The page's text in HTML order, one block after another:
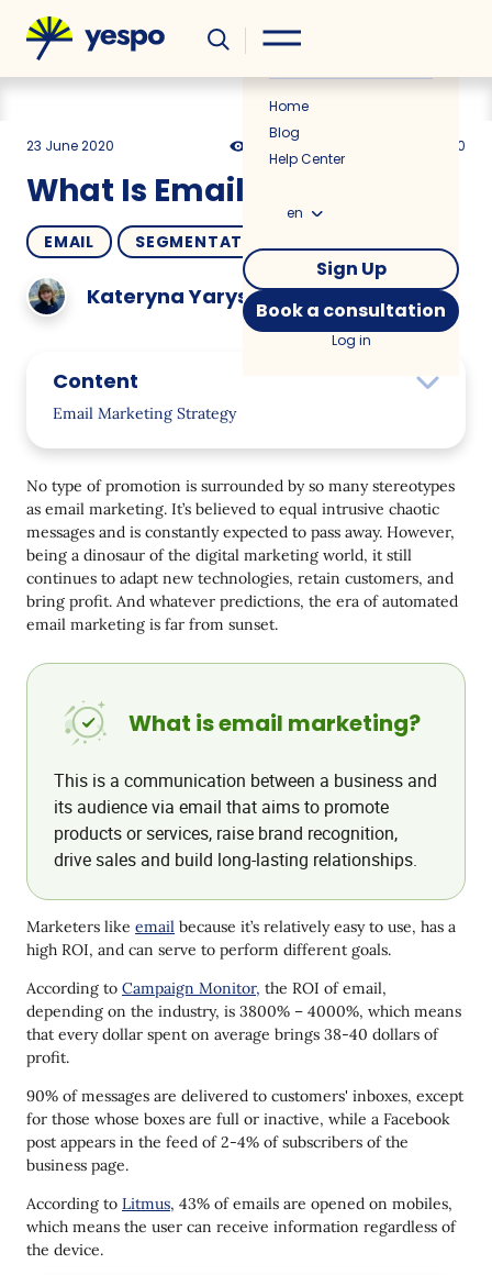
News
Home
Blog
Help Center
en
Sign Up
Book a consultation
Log in
23 June 2020 11227 5.00
EMAIL SEGMENTATION
What Is Email Marketing?
Kateryna Yarysheva
Content
Email Marketing Strategy
Email Marketing Service
What Email Marketing Can Do
Pros and Cons of Email Marketing
Pros
Cons
Email Marketing Metrics
Conclusion
No type of promotion is surrounded by so many stereotypes
as email marketing. It’s believed to equal intrusive chaotic
messages and is constantly expected to pass away. However,
being a dinosaur of the digital marketing world, it still
continues to adapt new technologies, retain customers, and
bring profit. And whatever predictions, the era of automated
email marketing is far from sunset.
What is email marketing?
This is a communication between a business and
its audience via email that aims to promote
products or services, raise brand recognition,
drive sales and build long-lasting relationships.
Marketers like email because it’s relatively easy to use, has a
high ROI, and can serve to perform different goals.
According to Campaign Monitor, the ROI of email,
depending on the industry, is 3800% – 4000%, which means
that every dollar spent on average brings 38-40 dollars of
profit.
90% of messages are delivered to customers' inboxes, except
for those whose boxes are full or inactive, while a Facebook
post appears in the feed of 2-4% of subscribers of the
business page.
According to Litmus, 43% of emails are opened on mobiles,
which means the user can receive information regardless of
the device.